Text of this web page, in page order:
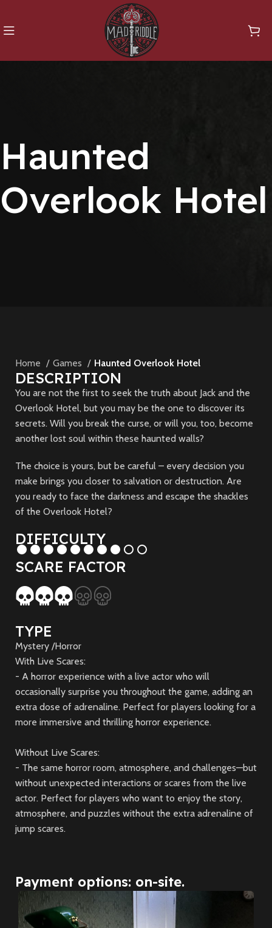
Haunted
Overlook Hotel
Home Games Haunted Overlook Hotel
DESCRIPTION
You are not the first to seek the truth about Jack and the
Overlook Hotel, but you may be the one to discover its
secrets. Will you break the curse, or will you, too, become
another lost soul within these haunted walls?
The choice is yours, but be careful – every decision you
make brings you closer to salvation or destruction. Are
you ready to face the darkness and escape the shackles
of the Overlook Hotel?
DIFFICULTY
SCARE FACTOR
TYPE
Mystery /Horror
With Live Scares:
- A horror experience with a live actor who will
occasionally surprise you throughout the game, adding an
extra dose of adrenaline. Perfect for players looking for a
more immersive and thrilling horror experience.
Without Live Scares:
- The same horror room, atmosphere, and challenges—but
without unexpected interactions or scares from the live
actor. Perfect for players who want to enjoy the story,
atmosphere, and puzzles without the extra adrenaline of
jump scares.
Payment options: on-site.